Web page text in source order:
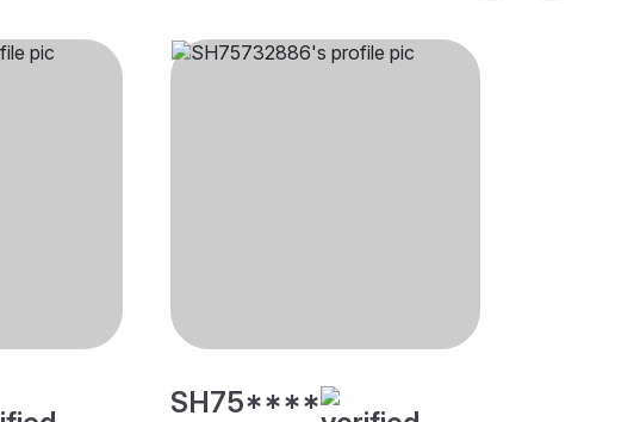
SH75****